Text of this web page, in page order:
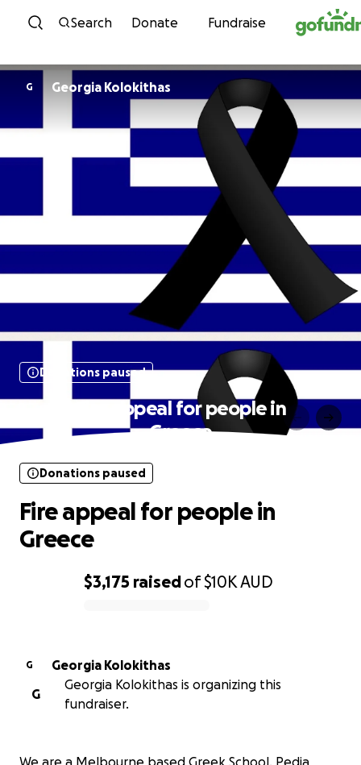
Skip to content
Search Donate Fundraise
G Georgia Kolokithas
Donations paused
Fire appeal for people in
Greece
$3,175 raisedof$10KAUD
Donations paused
Fire appeal for people in
Greece
G
Georgia Kolokithas
G
Georgia Kolokithas is organizing this
fundraiser.
We are a Melbourne based Greek School, Pedia